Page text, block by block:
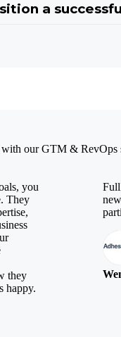
a
our GTM & RevOps
you
They
they
happy.